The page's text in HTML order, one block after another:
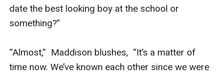
date the best looking boy at the school or
something?”
“Almost,”  Maddison blushes,  “It’s a matter of
time now. We’ve known each other since we were